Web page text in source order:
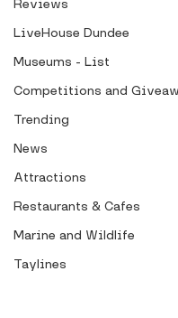
Reviews
LiveHouse Dundee
Museums - List
Competitions and
Trending
News
Attractions
Restaurants & Cafes
Marine and Wildlife
Taylines